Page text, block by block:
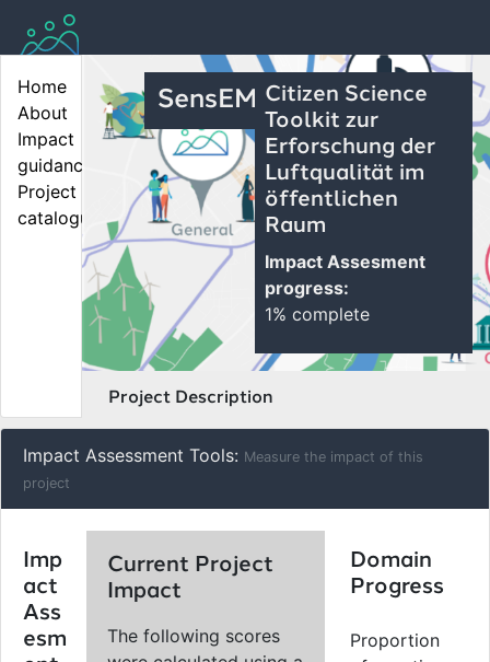
Home
About
Impact
guidance
Project
catalogue
SensEM Citizen Science
Toolkit zur
Erforschung der
Luftqualität im
öffentlichen
Raum
Impact Assesment
progress:
1% complete
Project Description
Impact Assessment Tools: Measure the impact of this
project
Imp
act
Ass
esm
Current Project
Impact
The following scores
Domain
Progress
Proportion